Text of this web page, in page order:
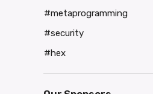
#metaprogramming
#security
#hex